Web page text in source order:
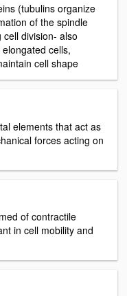
(tubulins organize
of the spindle
division- also
cells,
cell shape
elements that act as
forces acting on
of contractile
in cell mobility and